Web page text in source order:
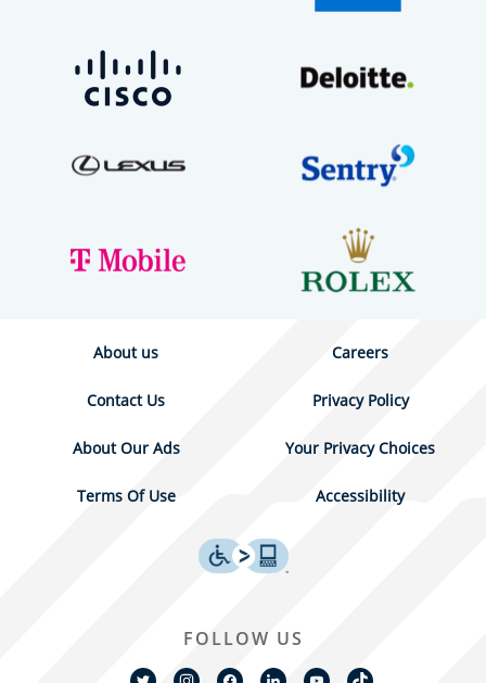
About us Careers
Contact Us Privacy Policy
About Our Ads Your Privacy Choices
Terms Of Use Accessibility
FOLLOW US